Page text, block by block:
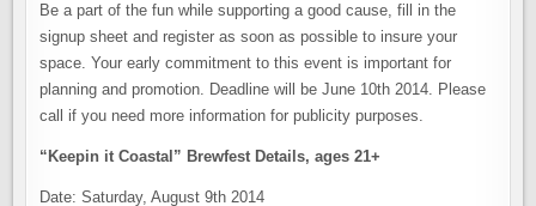
Be a part of the fun while supporting a good cause, fill in the
signup sheet and register as soon as possible to insure your
space. Your early commitment to this event is important for
planning and promotion. Deadline will be June 10th 2014. Please
call if you need more information for publicity purposes.
“Keepin it Coastal” Brewfest Details, ages 21+
Date: Saturday, August 9th 2014